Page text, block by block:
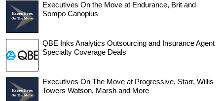
Executives On the Move at Endurance, Brit and
Sompo Canopius
QBE Inks Analytics Outsourcing and Insurance Agent
Specialty Coverage Deals
Executives On The Move at Progressive, Starr, Willis
Towers Watson, Marsh and More